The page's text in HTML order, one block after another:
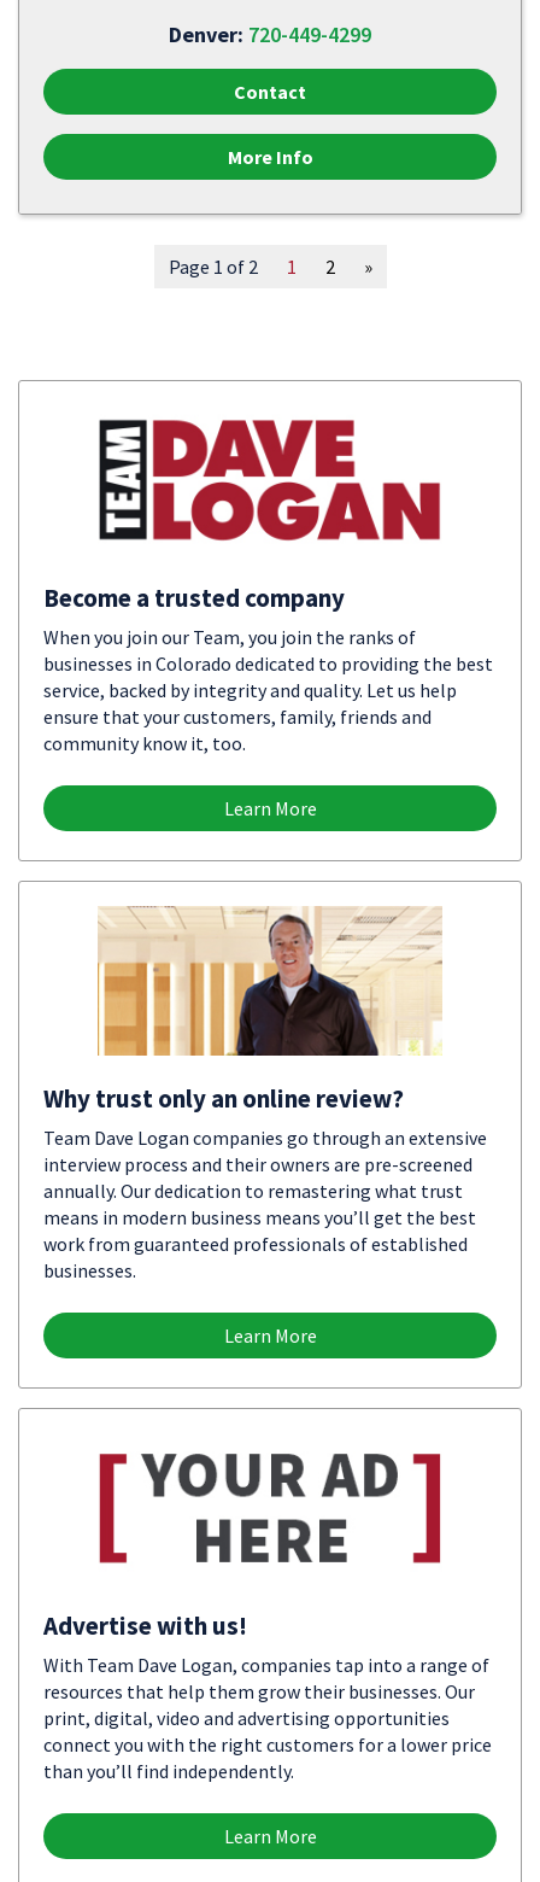
Denver: 720-449-4299
Contact
More Info
Page 1 of 2 1 2 »
Become a trusted company
When you join our Team, you join the ranks of
businesses in Colorado dedicated to providing the best
service, backed by integrity and quality. Let us help
ensure that your customers, family, friends and
community know it, too.
Learn More
Why trust only an online review?
Team Dave Logan companies go through an extensive
interview process and their owners are pre-screened
annually. Our dedication to remastering what trust
means in modern business means you’ll get the best
work from guaranteed professionals of established
businesses.
Learn More
Advertise with us!
With Team Dave Logan, companies tap into a range of
resources that help them grow their businesses. Our
print, digital, video and advertising opportunities
connect you with the right customers for a lower price
than you’ll find independently.
Learn More